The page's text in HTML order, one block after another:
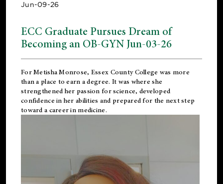
Jun-09-26
ECC Graduate Pursues Dream of
Becoming an OB-GYN Jun-03-26
For Metisha Monrose, Essex County College was more
than a place to earn a degree. It was where she
strengthened her passion for science, developed
confidence in her abilities and prepared for the next step
toward a career in medicine.